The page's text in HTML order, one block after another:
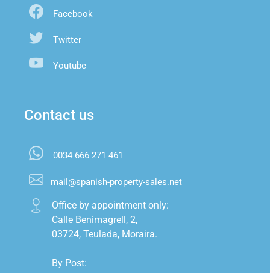
Facebook
Twitter
Youtube
Contact us
0034 666 271 461
mail@spanish-property-sales.net
Office by appointment only:
Calle Benimagrell, 2,
03724, Teulada, Moraira.
By Post: